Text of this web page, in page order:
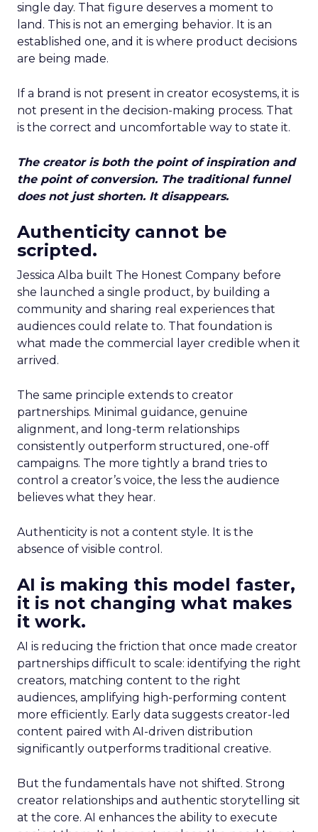
single day. That figure deserves a moment to
land. This is not an emerging behavior. It is an
established one, and it is where product decisions
are being made.
If a brand is not present in creator ecosystems, it is
not present in the decision-making process. That
is the correct and uncomfortable way to state it.
The creator is both the point of inspiration and
the point of conversion. The traditional funnel
does not just shorten. It disappears.
Authenticity cannot be
scripted.
Jessica Alba built The Honest Company before
she launched a single product, by building a
community and sharing real experiences that
audiences could relate to. That foundation is
what made the commercial layer credible when it
arrived.
The same principle extends to creator
partnerships. Minimal guidance, genuine
alignment, and long-term relationships
consistently outperform structured, one-off
campaigns. The more tightly a brand tries to
control a creator’s voice, the less the audience
believes what they hear.
Authenticity is not a content style. It is the
absence of visible control.
AI is making this model faster,
it is not changing what makes
it work.
AI is reducing the friction that once made creator
partnerships difficult to scale: identifying the right
creators, matching content to the right
audiences, amplifying high-performing content
more efficiently. Early data suggests creator-led
content paired with AI-driven distribution
significantly outperforms traditional creative.
But the fundamentals have not shifted. Strong
creator relationships and authentic storytelling sit
at the core. AI enhances the ability to execute